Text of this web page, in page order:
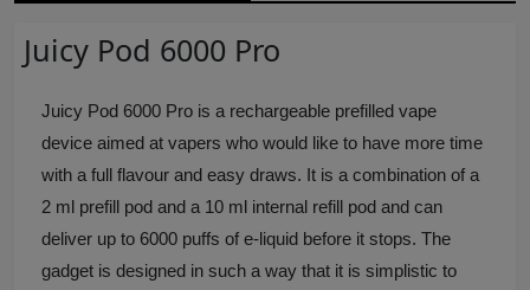
Juicy Pod 6000 Pro
Juicy Pod 6000 Pro is a rechargeable prefilled vape
device aimed at vapers who would like to have more time
with a full flavour and easy draws. It is a combination of a
2 ml prefill pod and a 10 ml internal refill pod and can
deliver up to 6000 puffs of e-liquid before it stops. The
gadget is designed in such a way that it is simplistic to